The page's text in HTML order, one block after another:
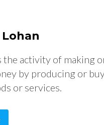
Lohan
the activity of making
by producing or
or services.